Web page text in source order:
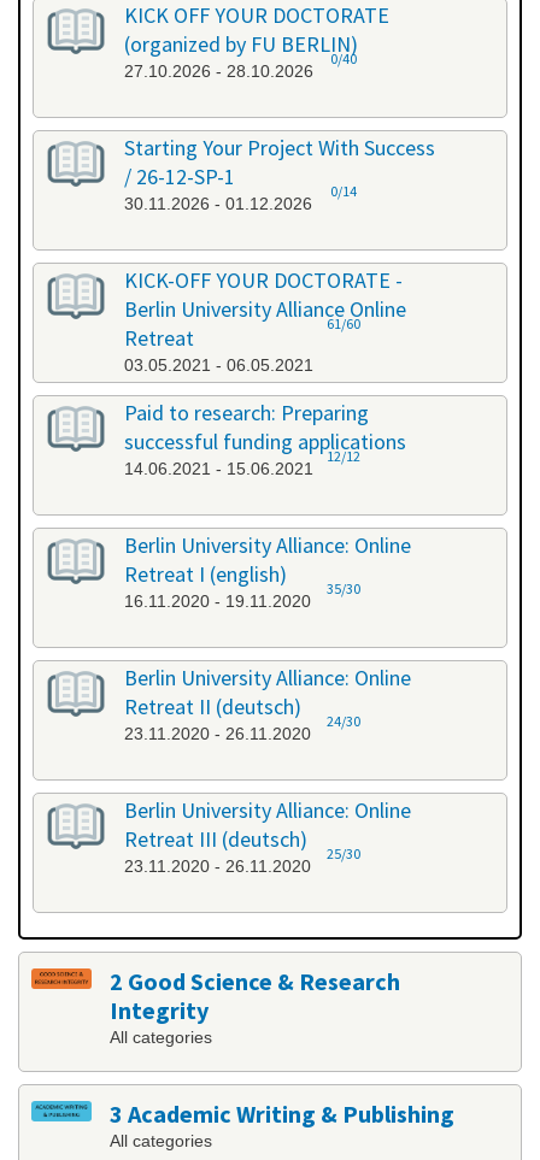
KICK OFF YOUR DOCTORATE
(organized by FU BERLIN)
27.10.2026 - 28.10.2026
0/40
Starting Your Project With Success
/ 26-12-SP-1
30.11.2026 - 01.12.2026
0/14
KICK-OFF YOUR DOCTORATE -
Berlin University Alliance Online
Retreat
03.05.2021 - 06.05.2021
61/60
Paid to research: Preparing
successful funding applications
14.06.2021 - 15.06.2021
12/12
Berlin University Alliance: Online
Retreat I (english)
16.11.2020 - 19.11.2020
35/30
Berlin University Alliance: Online
Retreat II (deutsch)
23.11.2020 - 26.11.2020
24/30
Berlin University Alliance: Online
Retreat III (deutsch)
23.11.2020 - 26.11.2020
25/30
2 Good Science & Research
Integrity
All categories
3 Academic Writing & Publishing
All categories